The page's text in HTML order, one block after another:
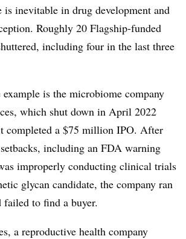
inevitable in drug development and
Roughly 20 Flagship-funded
including four in the last three
is the microbiome company
which shut down in April 2022
completed a $75 million IPO. After
including an FDA warning
improperly conducting clinical trials
glycan candidate, the company ran
to find a buyer.
a reproductive health company